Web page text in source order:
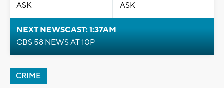
ASK
ASK
NEXT NEWSCAST: 1:37AM
CBS 58 NEWS AT 10P
CRIME